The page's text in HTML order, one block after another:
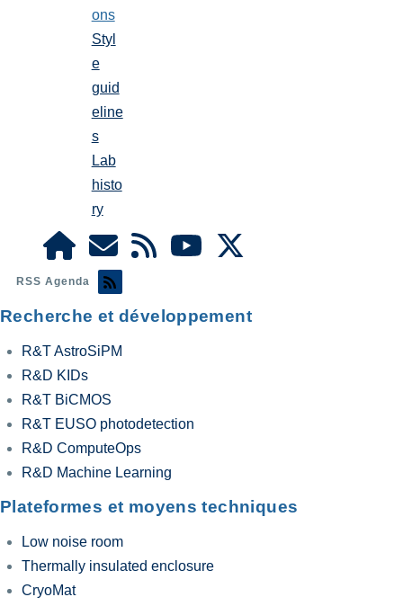
ons
Styl
e
guid
eline
s
Lab
histo
ry
RSS Agenda
Recherche et développement
R&T AstroSiPM
R&D KIDs
R&T BiCMOS
R&T EUSO photodetection
R&D ComputeOps
R&D Machine Learning
Plateformes et moyens techniques
Low noise room
Thermally insulated enclosure
CryoMat